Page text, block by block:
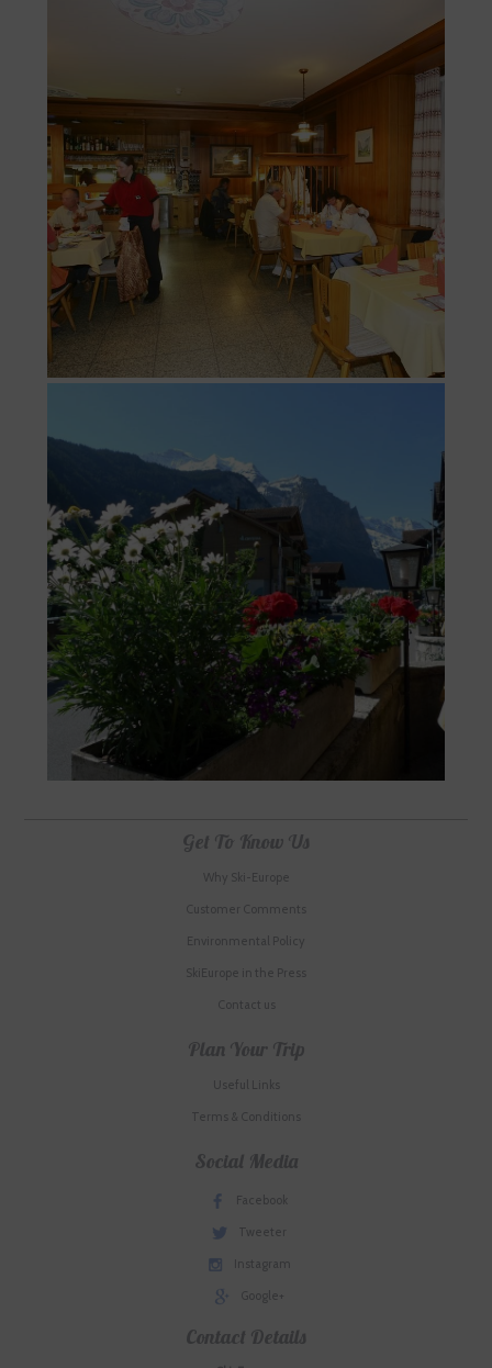
Get To Know Us
Why Ski-Europe
Customer Comments
Environmental Policy
SkiEurope in the Press
Contact us
Plan Your Trip
Useful Links
Terms & Conditions
Social Media
Facebook
Tweeter
Instagram
Google+
Contact Details